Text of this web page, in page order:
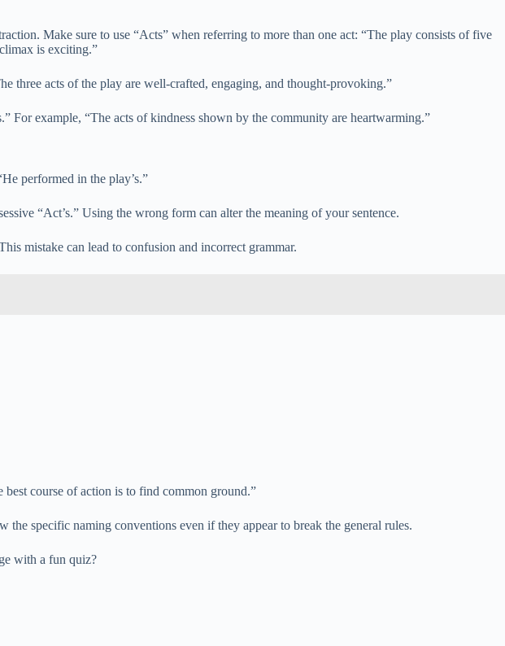
Make sure to use “Acts” when referring to more than one act: “The play consists of five
is exciting.”
three acts of the play are well-crafted, engaging, and thought-provoking.”
For example, “The acts of kindness shown by the community are heartwarming.”
performed in the play’s.”
“Act’s.” Using the wrong form can alter the meaning of your sentence.
mistake can lead to confusion and incorrect grammar.
course of action is to find common ground.”
specific naming conventions even if they appear to break the general rules.
with a fun quiz?